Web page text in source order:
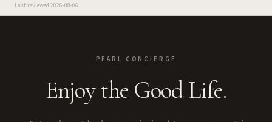
Last reviewed 2026-08-06
PEARL CONCIERGE
Enjoy the Good Life.